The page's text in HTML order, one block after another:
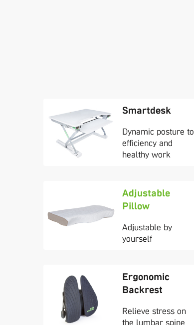
Smartdesk
Dynamic posture to
efficiency and
healthy work
Adjustable
Pillow
Adjustable by
yourself
Ergonomic
Backrest
Relieve stress on
the lumbar spine